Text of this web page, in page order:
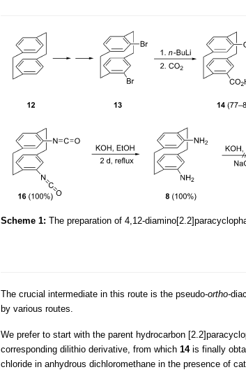
Scheme 1: The preparation of 4,12-
The crucial intermediate in this route is the pseudo-ortho-
by various routes.
We prefer to start with the parent hydrocarbon
corresponding dilithio derivative, from which 14is finally
chloride in anhydrous dichloromethane in the presence of